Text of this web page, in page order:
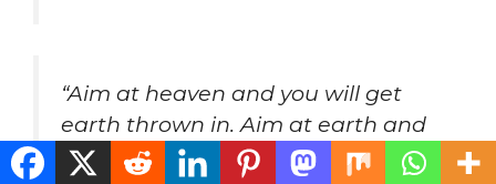
“Aim at heaven and you will get
earth thrown in. Aim at earth and
you get neither.”